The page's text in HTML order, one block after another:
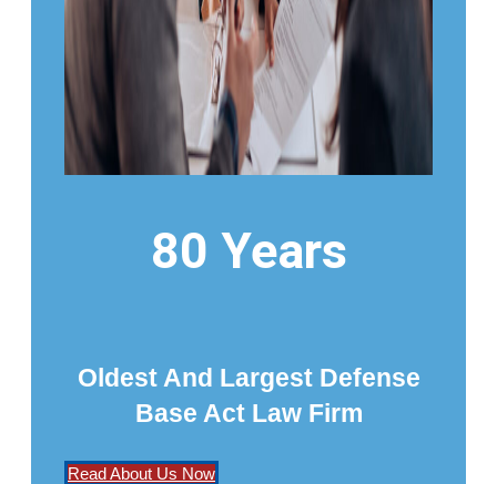
80 Years
Oldest And Largest Defense
Base Act Law Firm
Read About Us Now